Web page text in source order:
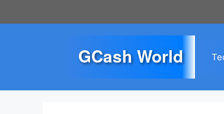
to
GCash World